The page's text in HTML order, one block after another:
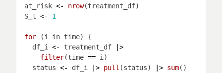
at_risk <- nrow
S_t <- 1
for
  df_i
<- treatment_df
|>
filter(time ==
  status
<- df_i |> pull (status) |> sum